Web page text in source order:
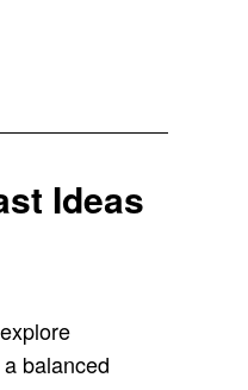
Ideas
balanced